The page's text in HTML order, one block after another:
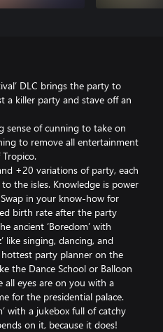
DLC brings the party to
a killer party and stave off an
sense of cunning to take on
to remove all entertainment
+20 variations of party, each
the isles. Knowledge is power
in your know-how for
birth rate after the party
ancient ‘Boredom’ with
like singing, dancing, and
party planner on the
the Dance School or Balloon
all eyes are on you with a
for the presidential palace.
with a jukebox full of catchy
on it, because it does!